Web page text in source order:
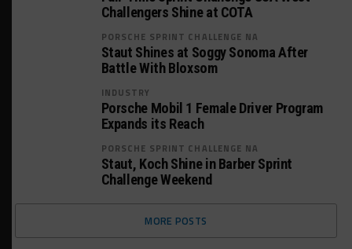
Challengers Shine at COTA
PORSCHE SPRINT CHALLENGE NA
Staut Shines at Soggy Sonoma After
Battle With Bloxsom
INDUSTRY
Porsche Mobil 1 Female Driver Program
Expands its Reach
PORSCHE SPRINT CHALLENGE NA
Staut, Koch Shine in Barber Sprint
Challenge Weekend
MORE POSTS